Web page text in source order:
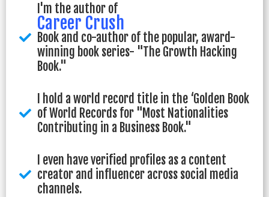
I'm the author of
Career Crush
Book and co-author of the popular, award-
winning book series- "The Growth Hacking
Book."
I hold a world record title in the ‘Golden Book
of World Records for "Most Nationalities
Contributing in a Business Book."
I even have verified profiles as a content
creator and influencer across social media
channels.